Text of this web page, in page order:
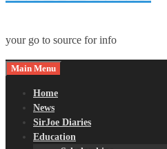
your go to source for info
Main Menu
Home
News
SirJoe Diaries
Education